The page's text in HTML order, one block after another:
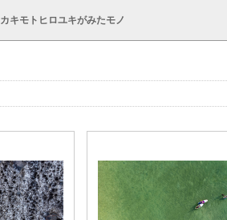
カキモトヒロユキがみたモノ